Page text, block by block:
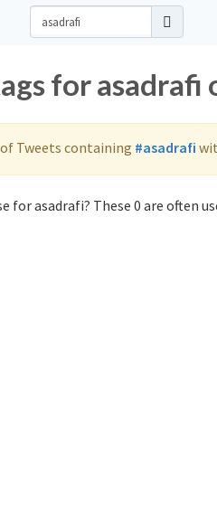
for
Tweets containing #asadrafi
for asadrafi? These 0 are often